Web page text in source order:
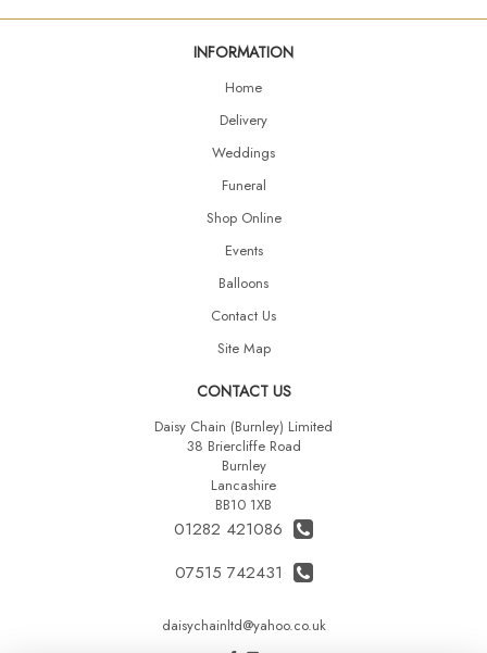
INFORMATION
Home
Delivery
Weddings
Funeral
Shop Online
Events
Balloons
Contact Us
Site Map
CONTACT US
Daisy Chain (Burnley) Limited
38 Briercliffe Road
Burnley
Lancashire
BB10 1XB
01282 421086
07515 742431
daisychainltd@yahoo.co.uk